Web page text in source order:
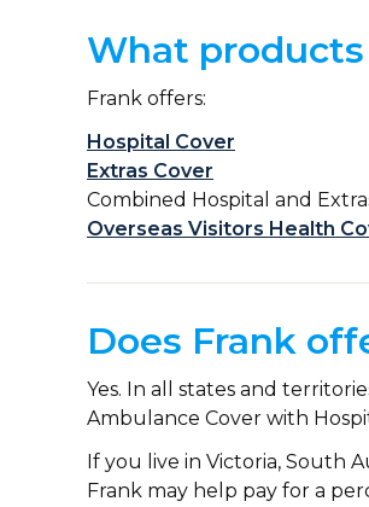
What
Frank offers:
Hospital Cover
Extras Cover
Combined Hospital and
Overseas Visitors Health
Does Frank
Yes. In all states and
Ambulance Cover with
If you live in Victoria, South
Frank may help pay for a